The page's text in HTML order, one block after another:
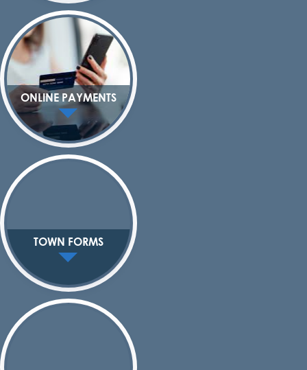
ONLINE PAYMENTS
TOWN FORMS